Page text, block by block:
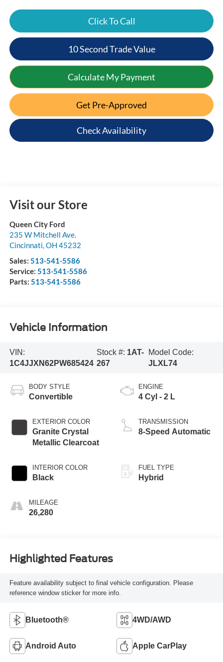
Click To Call
10 Second Trade Value
Calculate My Payment
Get Pre-Approved
Check Availability
Visit our Store
Queen City Ford
235 W Mitchell Ave.
Cincinnati,OH 45232
Sales: 513-541-5586
Service: 513-541-5586
Parts: 513-541-5586
Vehicle Information
VIN:
1C4JJXN62PW685424
Stock #: 1AT-
267
Model Code:
JLXL74
BODY STYLE
Convertible
EXTERIOR COLOR
Granite Crystal
Metallic Clearcoat
INTERIOR COLOR
Black
MILEAGE
26,280
ENGINE
4 Cyl - 2 L
TRANSMISSION
8-Speed Automatic
FUEL TYPE
Hybrid
Highlighted Features
Feature availability subject to final vehicle configuration. Please
reference window sticker for more info.
Bluetooth® 4WD/AWD
Android Auto Apple CarPlay